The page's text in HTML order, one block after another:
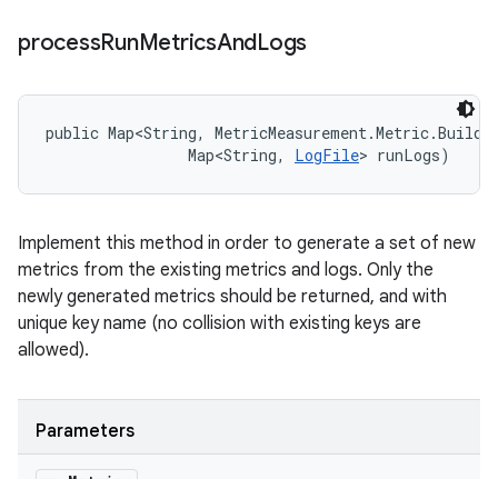
processRunMetricsAndLogs
public Map<String,
                Map<String,
LogFile> runLogs)
Implement this method in order to generate a set of new
metrics from the existing metrics and logs. Only the
newly generated metrics should be returned, and with
unique key name (no collision with existing keys are
allowed).
Parameters